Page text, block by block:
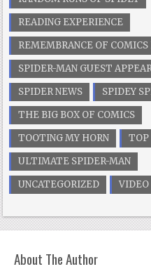
READING EXPERIENCE
REMEMBRANCE OF COMICS
SPIDER-MAN GUEST
SPIDER NEWS
SPIDEY
THE BIG BOX OF COMICS
TOOTING MY HORN
TOP
ULTIMATE SPIDER-MAN
UNCATEGORIZED
VIDEO
About The Author